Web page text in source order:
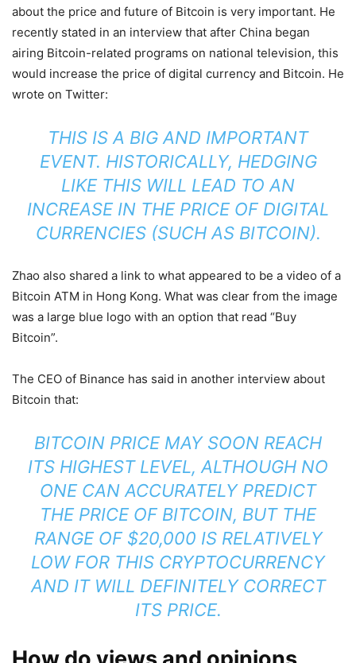
about the price and future of Bitcoin is very important. He
recently stated in an interview that after China began
airing Bitcoin-related programs on national television, this
would increase the price of digital currency and Bitcoin. He
wrote on Twitter:
THIS IS A BIG AND IMPORTANT
EVENT. HISTORICALLY, HEDGING
LIKE THIS WILL LEAD TO AN
INCREASE IN THE PRICE OF DIGITAL
CURRENCIES (SUCH AS BITCOIN).
Zhao also shared a link to what appeared to be a video of a
Bitcoin ATM in Hong Kong. What was clear from the image
was a large blue logo with an option that read “Buy
Bitcoin”.
The CEO of Binance has said in another interview about
Bitcoin that:
BITCOIN PRICE MAY SOON REACH
ITS HIGHEST LEVEL, ALTHOUGH NO
ONE CAN ACCURATELY PREDICT
THE PRICE OF BITCOIN, BUT THE
RANGE OF $20,000 IS RELATIVELY
LOW FOR THIS CRYPTOCURRENCY
AND IT WILL DEFINITELY CORRECT
ITS PRICE.